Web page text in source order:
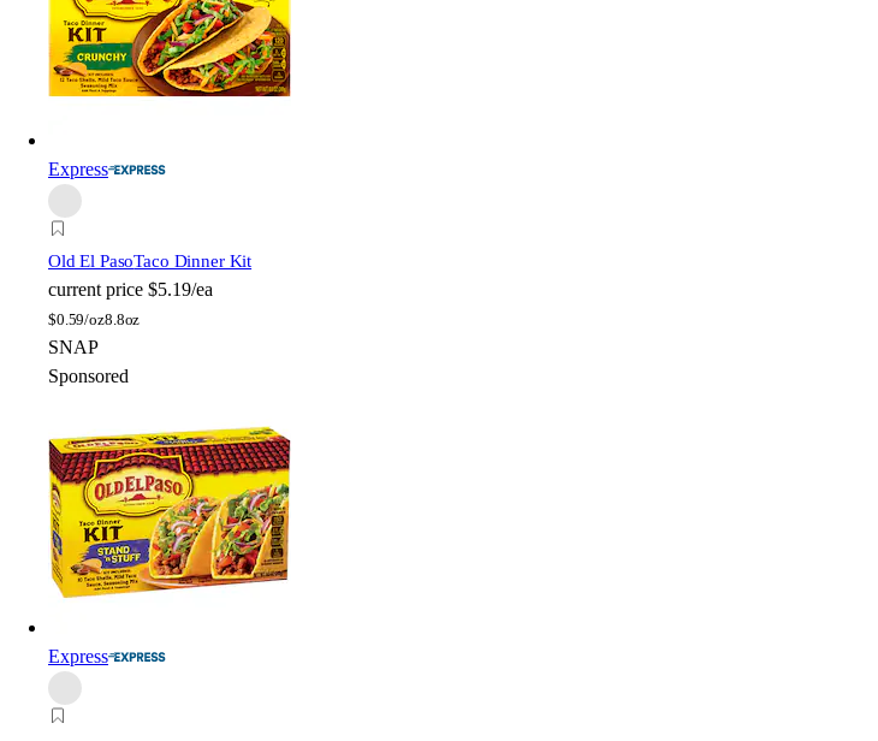
Express
Old El PasoTaco Dinner Kit
current price $5.19/ea
$0.59/oz8.8oz
SNAP
Sponsored
Express